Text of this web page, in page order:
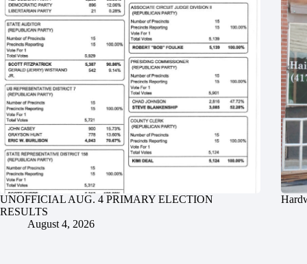
UNOFFICIAL AUG. 4 PRIMARY ELECTION
RESULTS
August 4, 2026